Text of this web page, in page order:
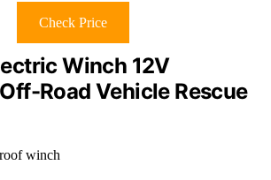
Check Price
Winch 12V
Road Vehicle Rescue